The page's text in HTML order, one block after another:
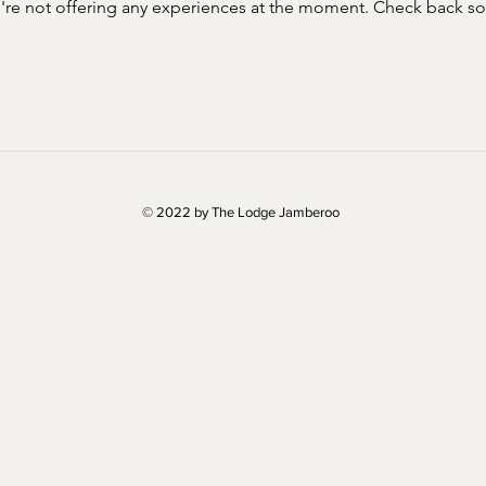
not offering any experiences at the moment. Check back
© 2022 by The Lodge Jamberoo